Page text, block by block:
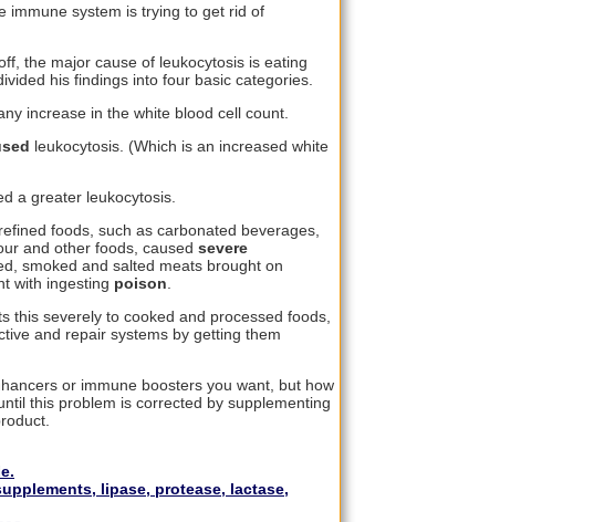
immune system is trying to get rid of
the major cause of leukocytosis is eating
his findings into four basic categories.
increase in the white blood cell count.
leukocytosis. (Which is an increased white
a greater leukocytosis.
foods, such as carbonated beverages,
and other foods, caused severe
smoked and salted meats brought on
with ingesting poison
this severely to cooked and processed foods,
and repair systems by getting them
or immune boosters you want, but how
this problem is corrected by supplementing
lipase, protease, lactase,